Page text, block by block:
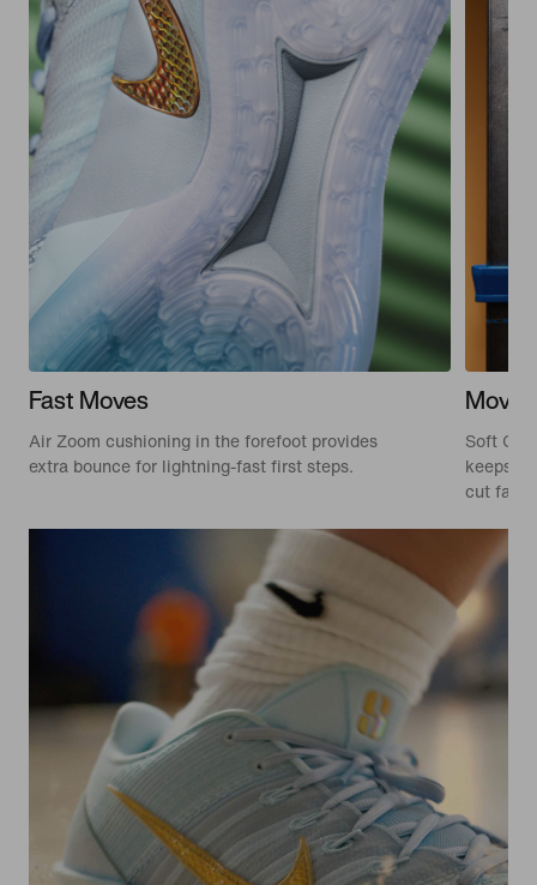
Fast Moves
Air Zoom cushioning in the forefoot provides
extra bounce for lightning-fast first steps.
Move
Soft
keeps
cut fast